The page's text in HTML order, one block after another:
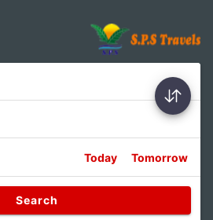
Today Tomorrow
Search